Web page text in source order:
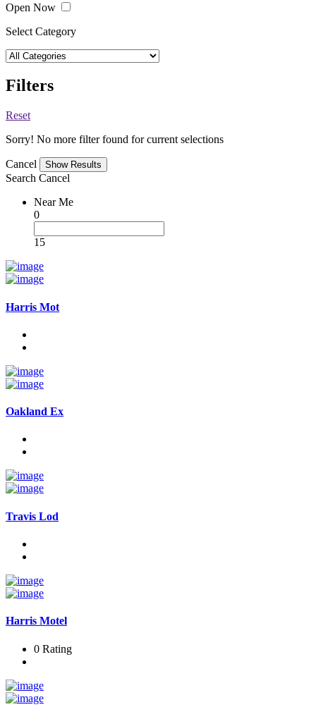
Open Now
Select Category
Filters
Reset
Sorry! No more filter found for current selections
Cancel
Search Cancel
Near Me
0
15
Harris Mot
Oakland Ex
Travis Lod
Harris Motel
0 Rating